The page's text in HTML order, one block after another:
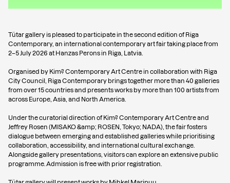
Tütar gallery is pleased to participate in the second edition of Riga
Contemporary, an international contemporary art fair taking place from
2–5 July 2026 at Hanzas Perons in Riga, Latvia.
Organised by Kim? Contemporary Art Centre in collaboration with Riga
City Council, Riga Contemporary brings together more than 40 galleries
from over 15 countries and presents works by more than 100 artists from
across Europe, Asia, and North America.
Under the curatorial direction of Kim? Contemporary Art Centre and
Jeffrey Rosen (MISAKO &amp; ROSEN, Tokyo; NADA), the fair fosters
dialogue between emerging and established galleries while prioritising
collaboration, accessibility, and international cultural exchange.
Alongside gallery presentations, visitors can explore an extensive public
programme. Admission is free with prior registration.